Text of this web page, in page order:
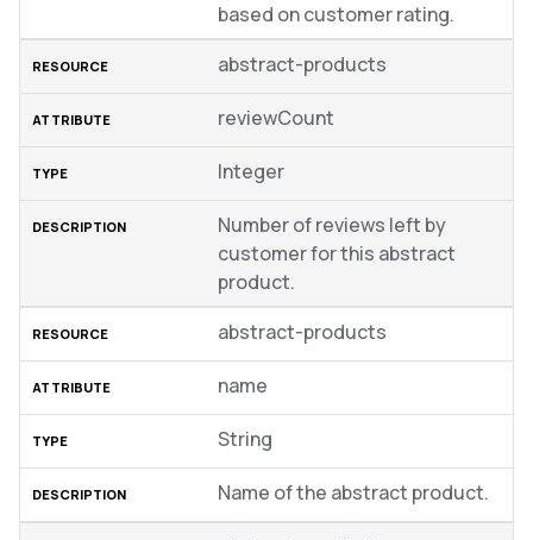
based on customer rating.
abstract-products
reviewCount
Integer
Number of reviews left by
customer for this abstract
product.
abstract-products
name
String
Name of the abstract product.